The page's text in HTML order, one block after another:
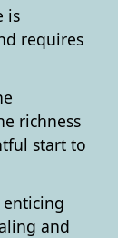
is
requires
richness
start to
and